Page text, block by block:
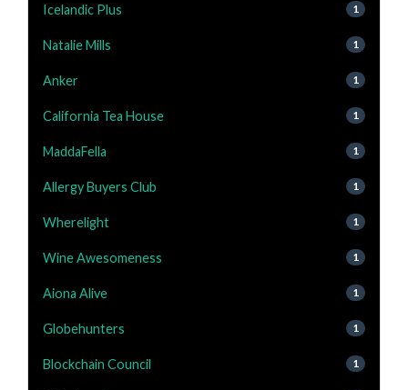
Icelandic Plus 1
Natalie Mills 1
Anker 1
California Tea House 1
MaddaFella 1
Allergy Buyers Club 1
Wherelight 1
Wine Awesomeness 1
Aiona Alive 1
Globehunters 1
Blockchain Council 1